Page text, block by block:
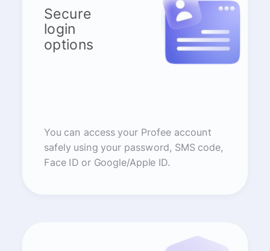
Secure
login
options
You can access your Profee account
safely using your password, SMS code,
Face ID or Google/Apple ID.